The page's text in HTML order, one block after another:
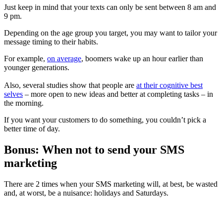
Just keep in mind that your texts can only be sent between 8 am and
9 pm.
Depending on the age group you target, you may want to tailor your
message timing to their habits.
For example, on average, boomers wake up an hour earlier than
younger generations.
Also, several studies show that people are at their cognitive best
selves – more open to new ideas and better at completing tasks – in
the morning.
If you want your customers to do something, you couldn’t pick a
better time of day.
Bonus: When not to send your SMS
marketing
There are 2 times when your SMS marketing will, at best, be wasted
and, at worst, be a nuisance: holidays and Saturdays.